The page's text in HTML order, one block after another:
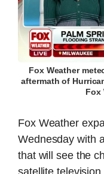
Fox Weather
aftermath of
Fox
Fox Weather
Wednesday with
that will see the